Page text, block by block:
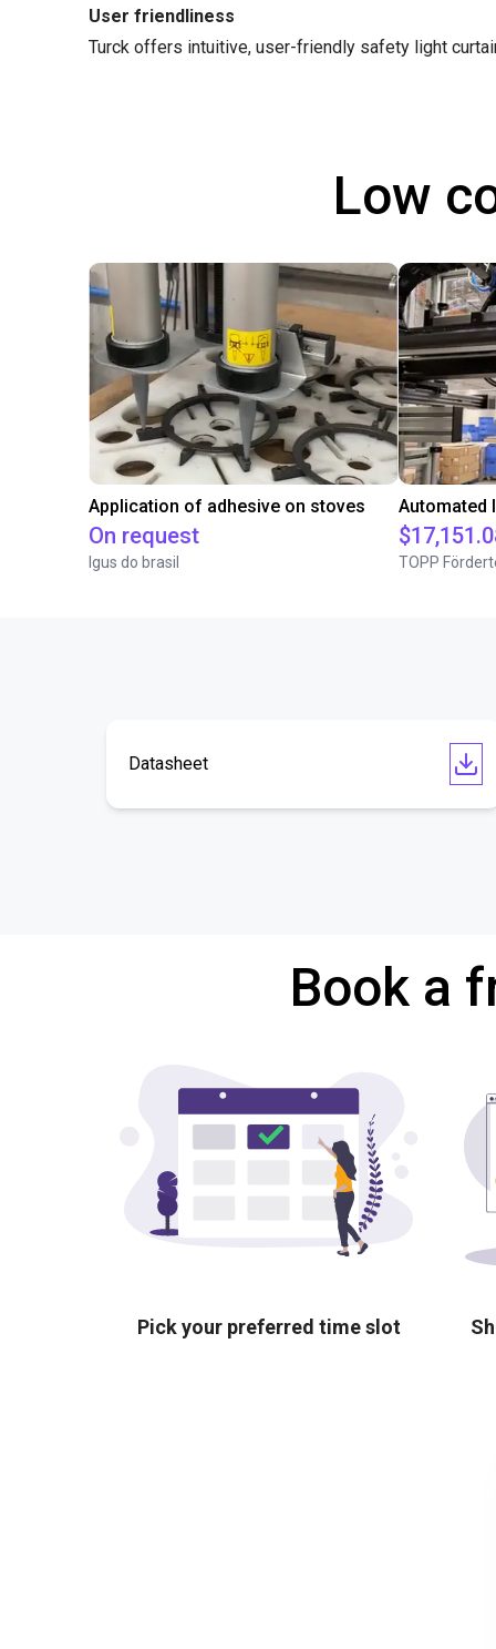
User friendliness
Turck offers intuitive, user-friendly safety light
Low
Application of adhesive on stoves
On request
Igus do brasil TOPP
Datasheet
Book a
Pick your preferred time slot